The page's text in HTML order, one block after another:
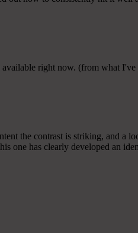
right now. (from what
the contrast is striking, and
one has clearly developed an